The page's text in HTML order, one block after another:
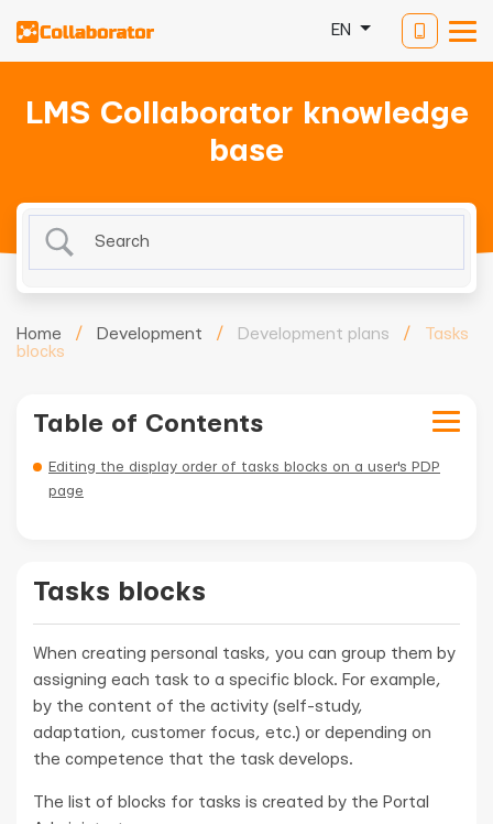
EN
LMS Collaborator knowledge
base
Home / Development / Development plans /
Tasks
blocks
Table of Contents
Editing the display order of tasks blocks on a user's PDP
page
Tasks blocks
When creating personal tasks, you can group them by
assigning each task to a specific block. For example,
by the content of the activity (self-study,
adaptation, customer focus, etc.) or depending on
the competence that the task develops.
The list of blocks for tasks is created by the Portal